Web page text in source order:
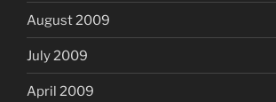
August 2009
July 2009
April 2009